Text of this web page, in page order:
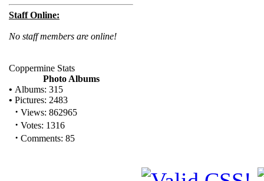
Staff Online:
No staff members are online!
Coppermine Stats
Photo Albums
• Albums: 315
• Pictures: 2483
· Views: 862965
· Votes: 1316
· Comments: 85